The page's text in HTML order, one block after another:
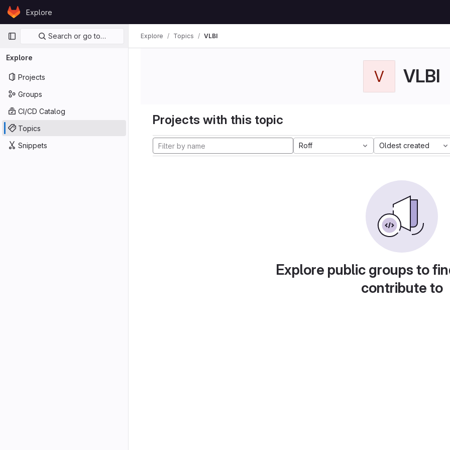
Skip to content
GitLabExplore
Primary navigation
Search or go to…
Explore
Projects
Groups
CI/CD Catalog
Topics
Snippets
Explore Topics VLBI
V VLBI
Projects with this topic
Roff Oldest created
Explore public groups to
contribute to